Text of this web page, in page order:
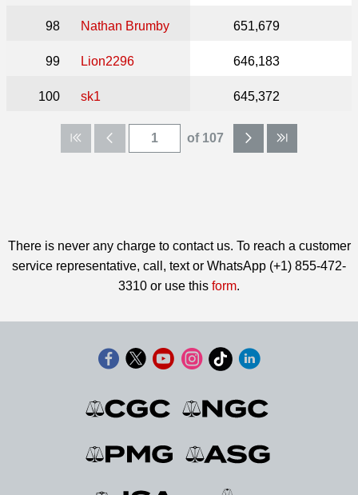
98 Nathan Brumby 651,679
99 Lion2296 646,183
100 sk1 645,372
of 107
There is never any charge to contact us. To reach a customer
service representative, call, text or WhatsApp (+1) 855-472-
3310 or use this form.